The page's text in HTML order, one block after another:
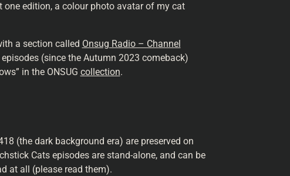
edition, a colour photo avatar of my cat
a section called Onsug Radio – Channel
(since the Autumn 2023 comeback)
in the ONSUG collection.
(the dark background era) are preserved on
Cats episodes are stand-alone, and can be
at all (please read them).